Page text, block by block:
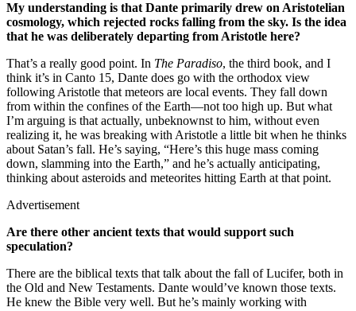
My understanding is that Dante primarily drew on Aristotelian
cosmology, which rejected rocks falling from the sky. Is the idea
that he was deliberately departing from Aristotle here?
That’s a really good point. In The Paradiso, the third book, and I
think it’s in Canto 15, Dante does go with the orthodox view
following Aristotle that meteors are local events. They fall down
from within the confines of the Earth—not too high up. But what
I’m arguing is that actually, unbeknownst to him, without even
realizing it, he was breaking with Aristotle a little bit when he thinks
about Satan’s fall. He’s saying, “Here’s this huge mass coming
down, slamming into the Earth,” and he’s actually anticipating,
thinking about asteroids and meteorites hitting Earth at that point.
Advertisement
Are there other ancient texts that would support such
speculation?
There are the biblical texts that talk about the fall of Lucifer, both in
the Old and New Testaments. Dante would’ve known those texts.
He knew the Bible very well. But he’s mainly working with